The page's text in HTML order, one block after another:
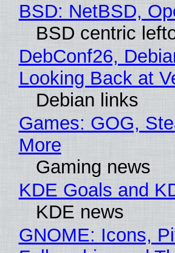
BSD: NetBSD,
BSD centric
DebConf26,
Looking Back at
Debian links
Games: GOG,
More
Gaming news
KDE Goals and
KDE news
GNOME: Icons,